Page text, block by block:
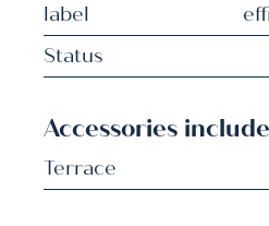
label
Status
Accessories
Terrace